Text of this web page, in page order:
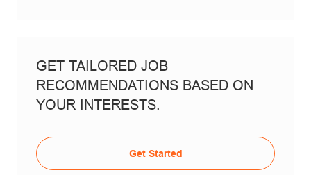
GET TAILORED JOB
RECOMMENDATIONS BASED ON
YOUR INTERESTS.
Get Started